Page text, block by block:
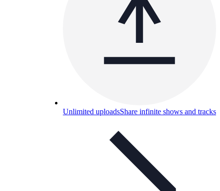
Unlimited uploadsShare infinite shows and tracks